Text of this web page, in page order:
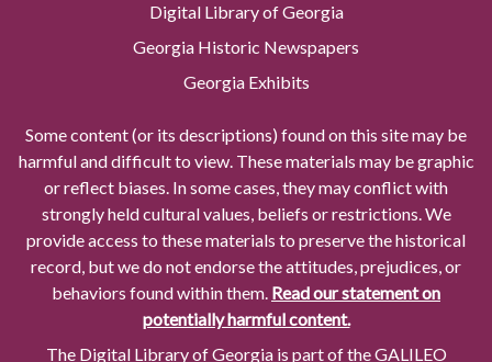
Digital Library of Georgia
Georgia Historic Newspapers
Georgia Exhibits
Some content (or its descriptions) found on this site may be
harmful and difficult to view. These materials may be graphic
or reflect biases. In some cases, they may conflict with
strongly held cultural values, beliefs or restrictions. We
provide access to these materials to preserve the historical
record, but we do not endorse the attitudes, prejudices, or
behaviors found within them. Read our statement on
potentially harmful content.
The Digital Library of Georgia is part of the GALILEO